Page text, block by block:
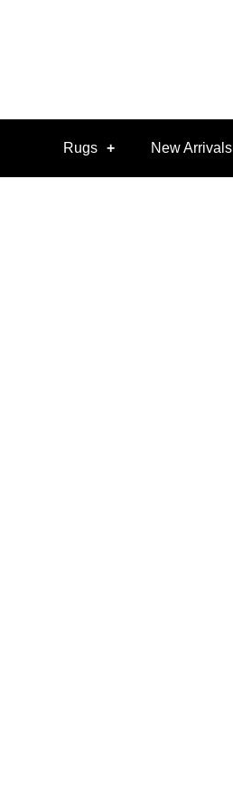
Rugs New Arrivals